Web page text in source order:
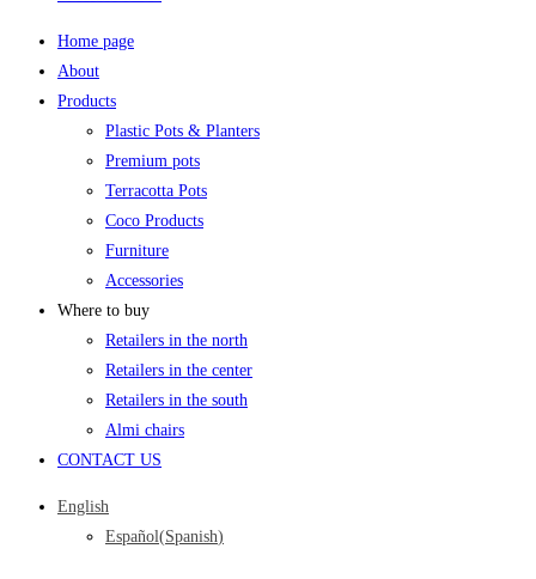
Home page
About
Products
Plastic Pots & Planters
Premium pots
Terracotta Pots
Coco Products
Furniture
Accessories
Where to buy
Retailers in the north
Retailers in the center
Retailers in the south
Almi chairs
CONTACT US
English
Español(Spanish)